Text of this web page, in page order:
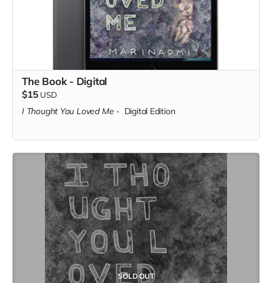
The Book - Digital
$15 USD
I Thought You Loved Me - Digital Edition
SOLD OUT